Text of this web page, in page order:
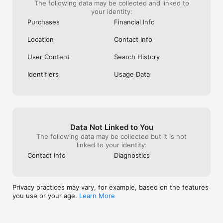
- Buy used and vintage cameras, camera lenses, and camera
- Browse guitars, keyboards, electric drums, amps, and other
KIDS TOYS & CLOTHES
- Little Sleepies, Posh Peanut and Kate Quinn
- Lovevery, Melissa & Doug and  KiwiCo
authenticated by independent experts, and every purchase is
protected
ONLINE SHOPPING TOOLS THAT WORK FOR YOU
communication via DM,ratings and reviews, and  Buyer
Protection
The following data may be collected and linked to
your identity:
Purchases
Financial Info
Location Contact Info
User Content Search History
Identifiers Usage Data
Data Not Linked to You
The following data may be collected but it is not
linked to your identity:
Contact Info
Diagnostics
Privacy practices may vary, for example, based on the features
you use or your age. Learn More